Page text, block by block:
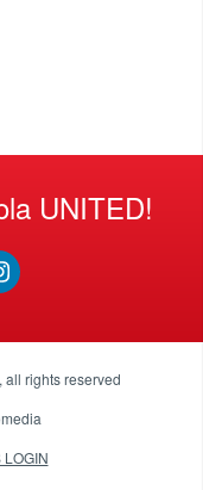
UNITED!
, all rights reserved